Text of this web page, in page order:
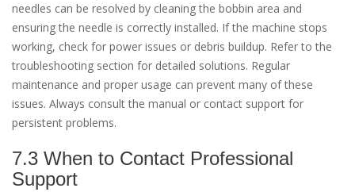
needles can be resolved by cleaning the bobbin area and
ensuring the needle is correctly installed. If the machine stops
working, check for power issues or debris buildup. Refer to the
troubleshooting section for detailed solutions. Regular
maintenance and proper usage can prevent many of these
issues. Always consult the manual or contact support for
persistent problems.
7.3 When to Contact Professional
Support